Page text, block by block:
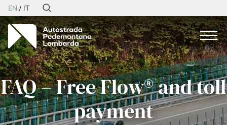
EN IT
FAQ – Free Flow® and toll
payment